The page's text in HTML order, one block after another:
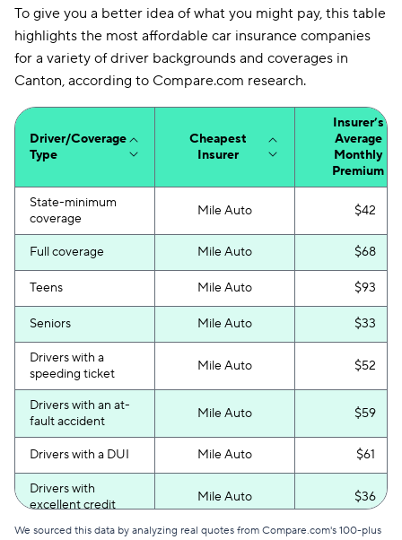
National General $95
Liberty Mutual $97
Travelers $102
Foremost $121
Insurify Car $126
State Auto
To give you a better idea of what you might pay, this table
highlights the most affordable car insurance companies
for a variety of driver backgrounds and coverages in
Canton, according to Compare.com research.
Driver/Coverage
Type
Cheapest
Insurer
Insurer’s
Average
Monthly
Premium
State-minimum
coverage
Mile Auto $42
Full coverage Mile Auto $68
Teens Mile Auto $93
Seniors Mile Auto $33
Drivers with a
speeding ticket
Mile Auto $52
Drivers with an at-
fault accident
Mile Auto $59
Drivers with a DUI Mile Auto $61
Drivers with
excellent credit
Mile Auto $36
Drivers with poor
We sourced this data by analyzing real quotes from Compare.com's 100-plus